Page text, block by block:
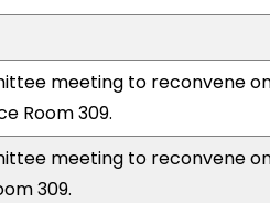
meeting to reconvene
Room 309.
meeting to reconvene
309.